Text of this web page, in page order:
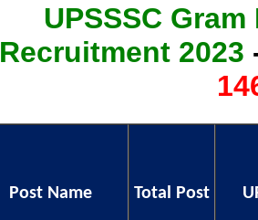
UPSSSC
Recruitment 2023
Post Name Total Post